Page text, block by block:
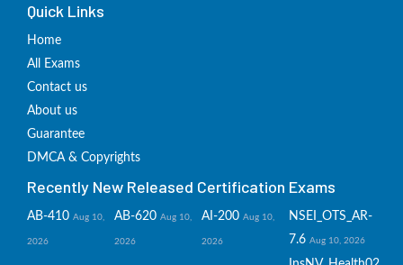
Quick Links
Home
All Exams
Contact us
About us
Guarantee
DMCA & Copyrights
Recently New Released Certification Exams
AB-410 Aug 10,
2026
AB-620 Aug 10,
2026
AI-200 Aug 10,
2026
NSEI_OTS_AR-
7.6 Aug 10, 2026